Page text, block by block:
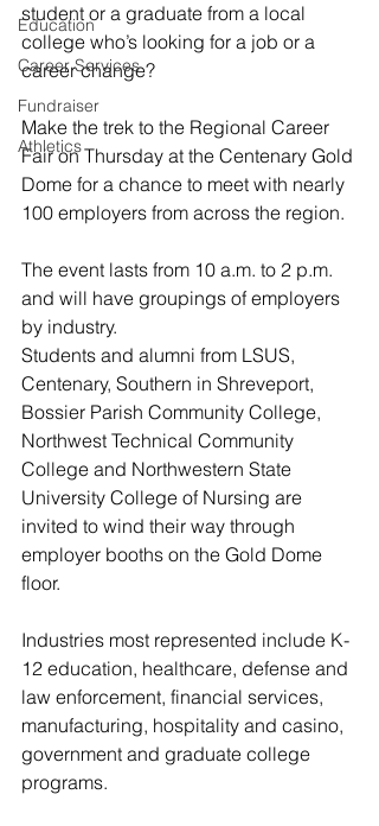
Education
Career Services
Fundraiser
Athletics
student or a graduate from a local
college who’s looking for a job or a
career change?
Make the trek to the Regional Career
Fair on Thursday at the Centenary Gold
Dome for a chance to meet with nearly
100 employers from across the region.
The event lasts from 10 a.m. to 2 p.m.
and will have groupings of employers
by industry.
Students and alumni from LSUS,
Centenary, Southern in Shreveport,
Bossier Parish Community College,
Northwest Technical Community
College and Northwestern State
University College of Nursing are
invited to wind their way through
employer booths on the Gold Dome
floor.
Industries most represented include K-
12 education, healthcare, defense and
law enforcement, financial services,
manufacturing, hospitality and casino,
government and graduate college
programs.